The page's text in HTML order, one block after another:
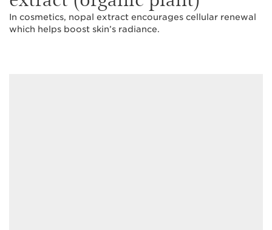
In cosmetics, nopal extract encourages cellular renewal
which helps boost skin’s radiance.